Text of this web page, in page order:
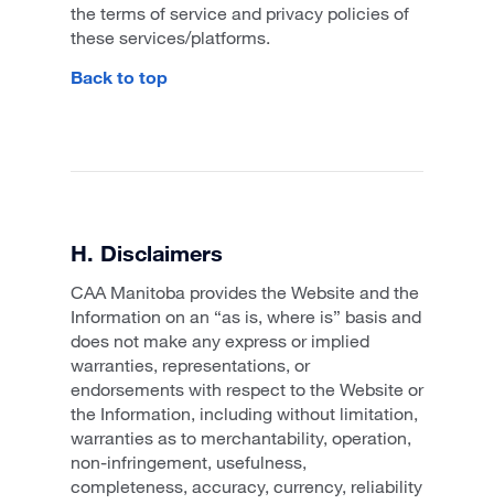
the terms of service and privacy policies of
these services/platforms.
Back to top
H. Disclaimers
CAA Manitoba provides the Website and the
Information on an “as is, where is” basis and
does not make any express or implied
warranties, representations, or
endorsements with respect to the Website or
the Information, including without limitation,
warranties as to merchantability, operation,
non-infringement, usefulness,
completeness, accuracy, currency, reliability